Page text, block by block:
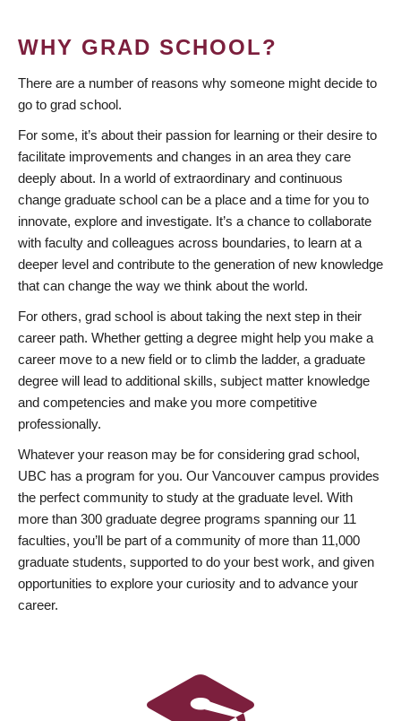
WHY GRAD SCHOOL?
There are a number of reasons why someone might decide to
go to grad school.
For some, it’s about their passion for learning or their desire to
facilitate improvements and changes in an area they care
deeply about. In a world of extraordinary and continuous
change graduate school can be a place and a time for you to
innovate, explore and investigate. It’s a chance to collaborate
with faculty and colleagues across boundaries, to learn at a
deeper level and contribute to the generation of new knowledge
that can change the way we think about the world.
For others, grad school is about taking the next step in their
career path. Whether getting a degree might help you make a
career move to a new field or to climb the ladder, a graduate
degree will lead to additional skills, subject matter knowledge
and competencies and make you more competitive
professionally.
Whatever your reason may be for considering grad school,
UBC has a program for you. Our Vancouver campus provides
the perfect community to study at the graduate level. With
more than 300 graduate degree programs spanning our 11
faculties, you’ll be part of a community of more than 11,000
graduate students, supported to do your best work, and given
opportunities to explore your curiosity and to advance your
career.